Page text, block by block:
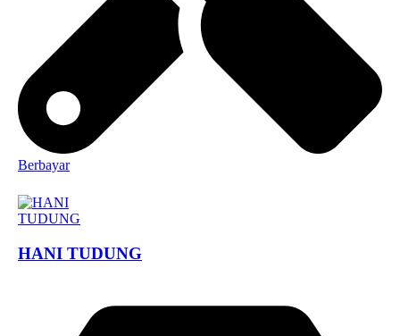
Berbayar
HANI TUDUNG